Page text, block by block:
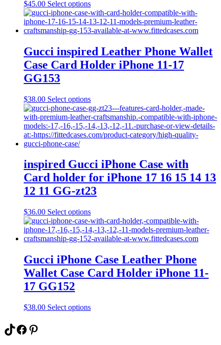
$45.00 Select optionsThis
product
has
multiple
The
options
may
the
product
page
Gucci inspired Leather Phone Wallet
Case Card Holder iPhone 11-17
GG153
$38.00 Select optionsThis
product
has
multiple
variants.
may
be
chosen
on
the
page
inspired Gucci iPhone Case with
Card holder for iPhone 17 16 15 14 13
12 11 GG-zt23
$36.00 Select optionsThis
product
has
multiple
The
options
may
the
Gucci iPhone Case Leather Phone
Wallet Case Card Holder iPhone 11-
17 GG152
$38.00 Select optionsThis
TikTok
Facebook
Pinterest